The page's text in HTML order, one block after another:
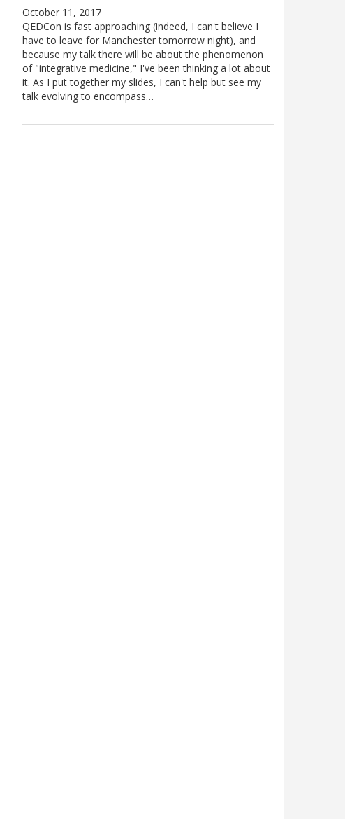
October 11, 2017
QEDCon is fast approaching (indeed, I can't believe I
have to leave for Manchester tomorrow night), and
because my talk there will be about the phenomenon
of "integrative medicine," I've been thinking a lot about
it. As I put together my slides, I can't help but see my
talk evolving to encompass…